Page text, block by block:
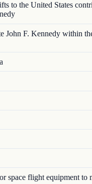
to the United States
John F. Kennedy within
space flight equipment to